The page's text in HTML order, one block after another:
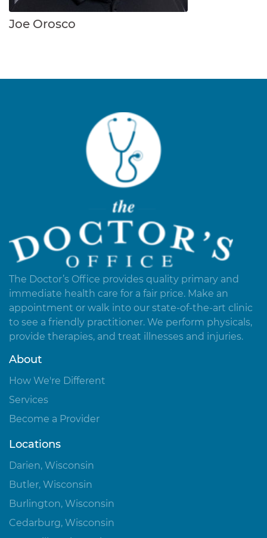
Joe Orosco
The Doctor’s Office provides quality primary and
immediate health care for a fair price. Make an
appointment or walk into our state-of-the-art clinic
to see a friendly practitioner. We perform physicals,
provide therapies, and treat illnesses and injuries.
About
How We're Different
Services
Become a Provider
Locations
Darien, Wisconsin
Butler, Wisconsin
Burlington, Wisconsin
Cedarburg, Wisconsin